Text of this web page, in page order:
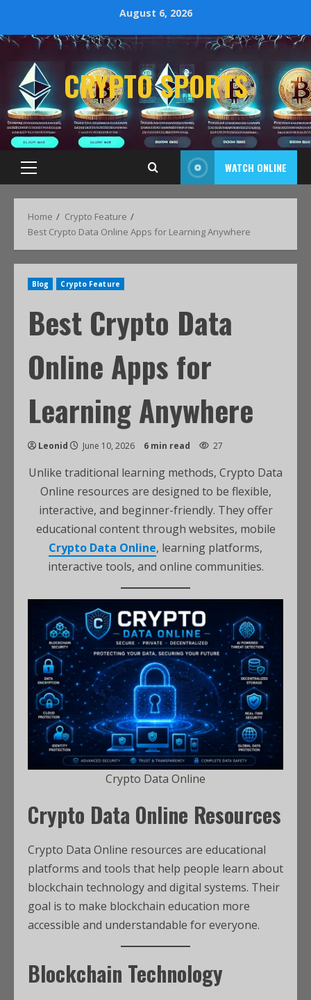
August 6, 2026
CRYPTO SPORTS
WATCH ONLINE
Home
Crypto Feature
Best Crypto Data Online Apps for Learning Anywhere
Blog Crypto Feature
Best Crypto Data
Online Apps for
Learning Anywhere
Leonid June 10, 2026 6 min read 27
Unlike traditional learning methods, Crypto Data
Online resources are designed to be flexible,
interactive, and beginner-friendly. They offer
educational content through websites, mobile
Crypto Data Online, learning platforms,
interactive tools, and online communities.
Crypto Data Online
Crypto Data Online Resources
Crypto Data Online resources are educational
platforms and tools that help people learn about
blockchain technology and digital systems. Their
goal is to make blockchain education more
accessible and understandable for everyone.
Blockchain Technology